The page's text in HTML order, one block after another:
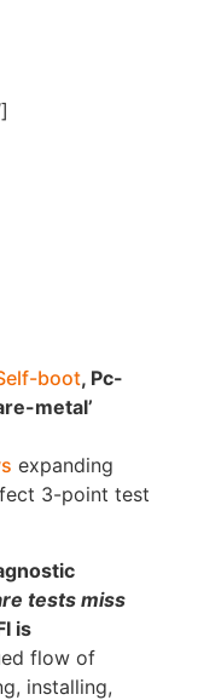
boot, Pc-
metal’
expanding
3-point test
tests miss
is
flow of
installing,